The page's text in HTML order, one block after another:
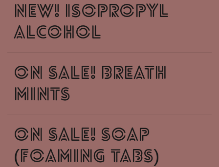
New! Isopropyl
Alcohol
ON SALE! Breath
Mints
ON SALE! soap
(foaming tabs)